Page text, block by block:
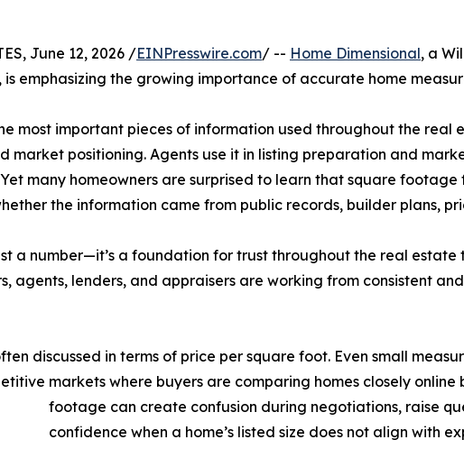
June 12, 2026 /EINPresswire.com/ -- Home Dimensional, a
emphasizing the growing importance of accurate home
most important pieces of information used throughout the real
market positioning. Agents use it in listing preparation and
many homeowners are surprised to learn that square
the information came from public records, builder plans,
a number—it’s a foundation for trust throughout the real estate
agents, lenders, and appraisers are working from consistent
discussed in terms of price per square foot. Even small
markets where buyers are comparing homes closely
footage can create confusion during negotiations, raise
confidence when a home’s listed size does not align with